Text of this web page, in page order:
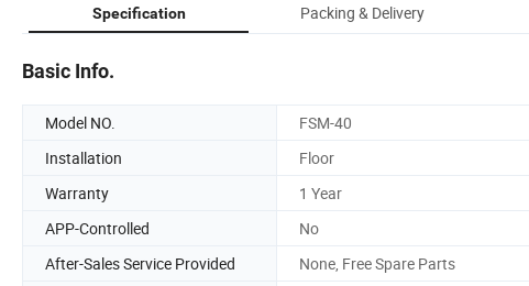
Specification Packing & Delivery
Basic Info.
Model NO. FSM-40
Installation
Floor
Warranty
1 Year
APP-Controlled
No
After-Sales Service Provided
None, Free Spare Parts